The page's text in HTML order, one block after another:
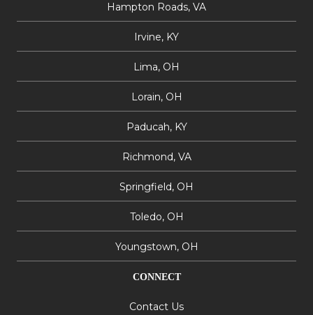
Hampton Roads, VA
Irvine, KY
Lima, OH
Lorain, OH
Paducah, KY
Richmond, VA
Springfield, OH
Toledo, OH
Youngstown, OH
CONNECT
Contact Us